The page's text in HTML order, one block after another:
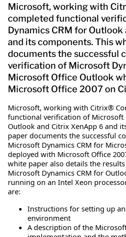
Microsoft, working with
completed functional
Dynamics CRM for
and its components. This
documents the successful
verification of Microsoft
Microsoft Office Outlook
Microsoft Office 2007 on
Microsoft, working with Citrix®
functional verification of Microsoft
Outlook and Citrix XenApp 6 and
paper documents the successful
Microsoft Dynamics CRM for
deployed with Microsoft Office
white paper also details the
Microsoft Dynamics CRM for
running on an Intel Xeon
are:
Instructions for setting up
environment
A description of the